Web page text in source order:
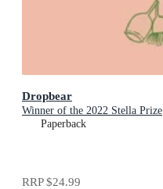
Dropbear
Winner of the 2022 Stella Prize
Paperback
RRP$24.99